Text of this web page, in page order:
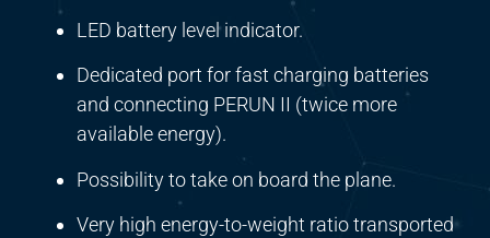
LED battery level indicator.
Dedicated port for fast charging batteries
and connecting PERUN II (twice more
available energy).
Possibility to take on board the plane.
Very high energy-to-weight ratio transported